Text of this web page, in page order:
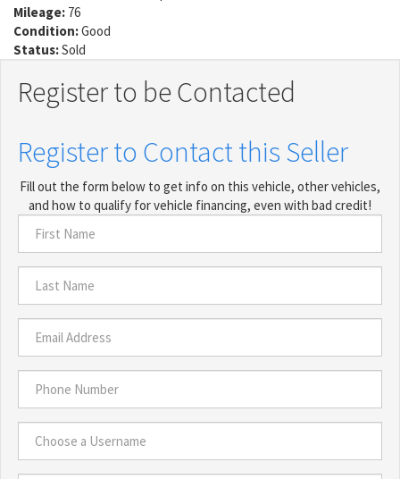
Mileage: 76
Condition:Good
Status:Sold
Register to be Contacted
Register to Contact this Seller
Fill out the form below to get info on this vehicle, other vehicles,
and how to qualify for vehicle financing, even with bad credit!
First
Name
*
Last
Name
*
Email
Address
*
Phone
Number
*
Choose